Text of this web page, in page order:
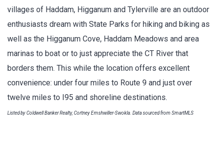
villages of Haddam, Higganum and Tylerville are an outdoor
enthusiasts dream with State Parks for hiking and biking as
well as the Higganum Cove, Haddam Meadows and area
marinas to boat or to just appreciate the CT River that
borders them. This while the location offers excellent
convenience: under four miles to Route 9 and just over
twelve miles to I95 and shoreline destinations.
Listed by Coldwell Banker Realty, Cortney Emshwiller-Swokla. Data sourced from SmartMLS